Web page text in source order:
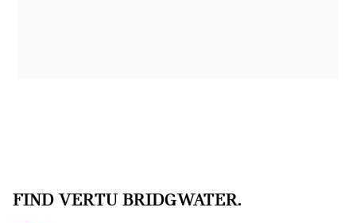
FIND VERTU BRIDGWATER.